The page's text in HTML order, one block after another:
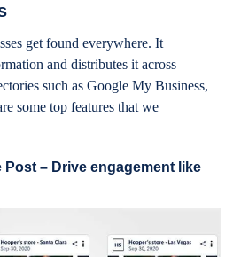
get found everywhere. It
and distributes it across
such as Google My Business,
some top features that we
Post – Drive engagement like